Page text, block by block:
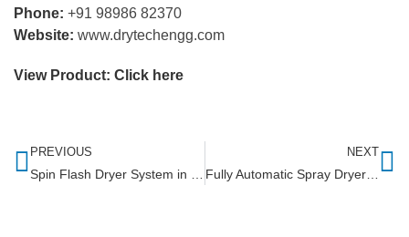
Phone: +91 98986 82370
Website: www.drytechengg.com
View Product: Click here
PREVIOUS NEXT
Fully Automatic Spray Dryer in Uttarakhand